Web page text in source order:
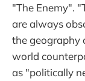
"The Enemy".
are always
the geography
world
as "politically